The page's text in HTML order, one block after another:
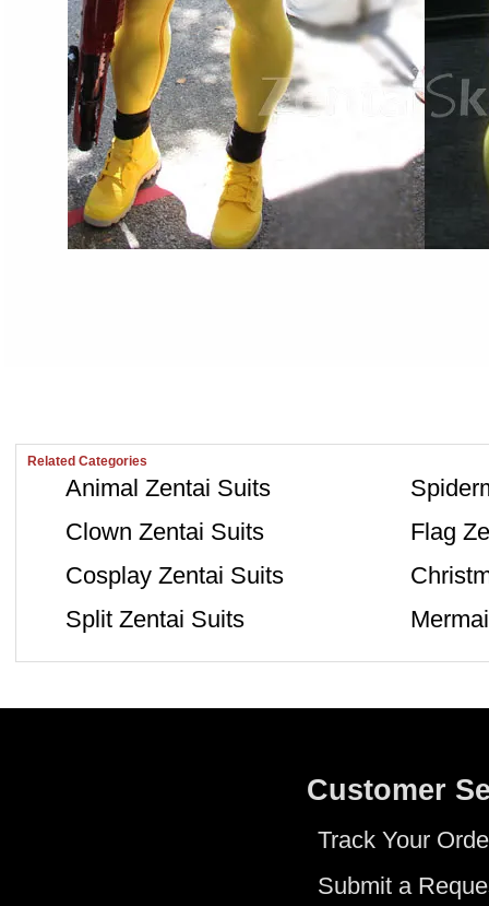
Related Categories
Animal Zentai Suits
Clown Zentai Suits
Flag
Cosplay Zentai Suits
Split Zentai Suits
Customer
Track Your
Submit a